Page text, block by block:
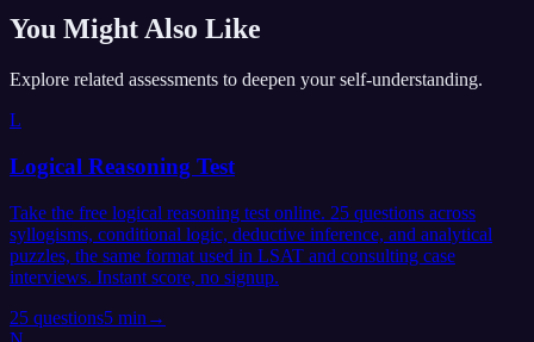
You Might Also Like
Explore related assessments to deepen your self-understanding.
L
Logical Reasoning Test
Take the free logical reasoning test online. 25 questions across
syllogisms, conditional logic, deductive inference, and analytical
puzzles, the same format used in LSAT and consulting case
interviews. Instant score, no signup.
25 questions5 min →